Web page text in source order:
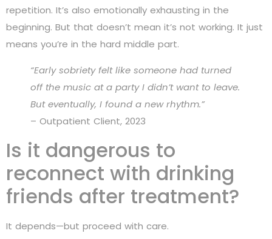
repetition. It’s also emotionally exhausting in the
beginning. But that doesn’t mean it’s not working. It just
means you’re in the hard middle part.
“Early sobriety felt like someone had turned
off the music at a party I didn’t want to leave.
But eventually, I found a new rhythm.”
– Outpatient Client, 2023
Is it dangerous to
reconnect with drinking
friends after treatment?
It depends—but proceed with care.